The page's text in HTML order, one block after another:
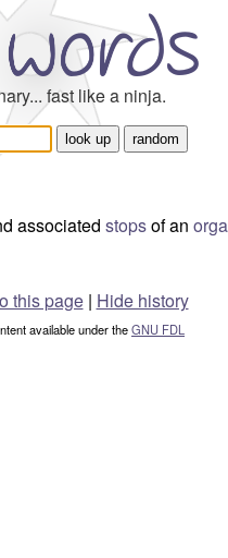
fast like a ninja.
associated stopsof an
this page | Hide history
available under theGNU FDL